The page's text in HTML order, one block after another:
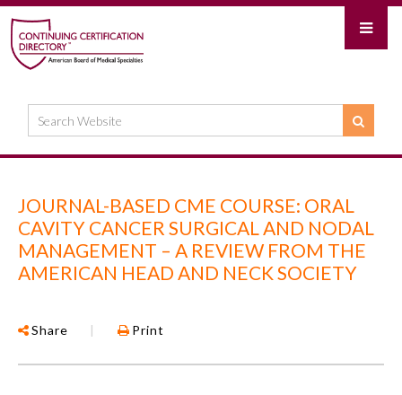
JOURNAL-BASED CME COURSE: ORAL
CAVITY CANCER SURGICAL AND NODAL
MANAGEMENT – A REVIEW FROM THE
AMERICAN HEAD AND NECK SOCIETY
Share | Print